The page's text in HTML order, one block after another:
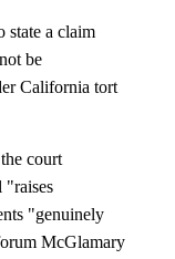
a claim
be
California tort
court
"raises
"genuinely
McGlamary